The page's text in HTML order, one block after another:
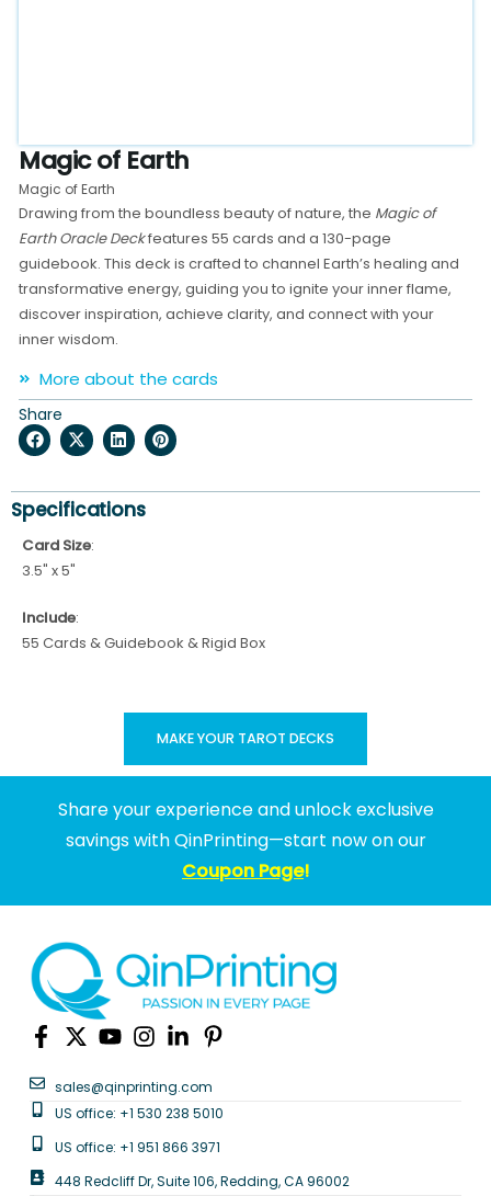
Magic of Earth
Magic of Earth
Drawing from the boundless beauty of nature, the Magic of
Earth Oracle Deckfeatures 55 cards and a 130-page
guidebook. This deck is crafted to channel Earth’s healing and
transformative energy, guiding you to ignite your inner flame,
discover inspiration, achieve clarity, and connect with your
inner wisdom.
More about the cards
Share
Specifications
Card Size:
3.5" x 5"
Include:
55 Cards & Guidebook & Rigid Box
MAKE YOUR TAROT DECKS
Share your experience and unlock exclusive
savings with QinPrinting—start now on our
Coupon Page!
sales@qinprinting.com
US office: +1 530 238 5010
US office: +1 951 866 3971
448 Redcliff Dr, Suite 106, Redding, CA 96002